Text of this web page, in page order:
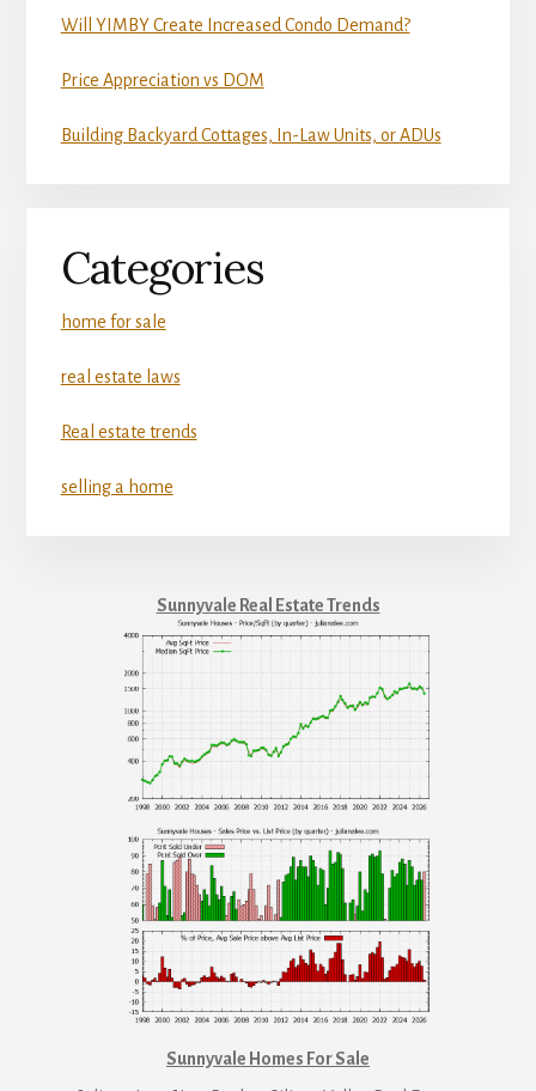
Will YIMBY Create Increased Condo Demand?
Price Appreciation vs DOM
Building Backyard Cottages, In-Law Units, or ADUs
Categories
home for sale
real estate laws
Real estate trends
selling a home
Sunnyvale Real Estate Trends
Sunnyvale Homes For Sale